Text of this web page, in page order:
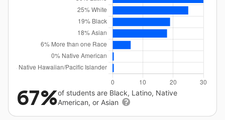
67%of students are Black, Latino, Native
American, or Asian